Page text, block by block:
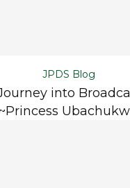
JPDS Blog
into